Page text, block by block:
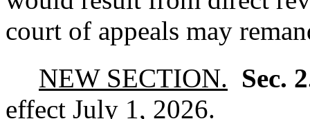
court of appeals may
NEW SECTION. Sec.
effect July 1, 2026.